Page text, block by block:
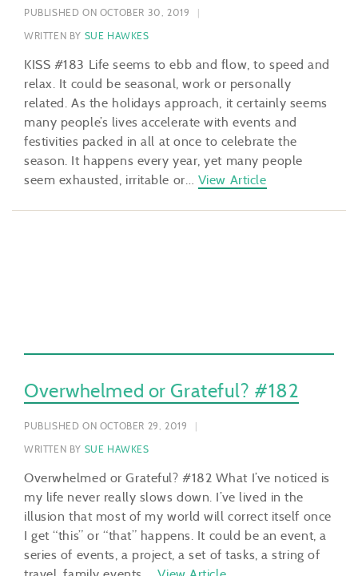
PUBLISHED ON OCTOBER 30, 2019
WRITTEN BY SUE HAWKES
KISS #183 Life seems to ebb and flow, to speed and
relax. It could be seasonal, work or personally
related. As the holidays approach, it certainly seems
many people’s lives accelerate with events and
festivities packed in all at once to celebrate the
season. It happens every year, yet many people
seem exhausted, irritable or… View Article
Overwhelmed or Grateful? #182
PUBLISHED ON OCTOBER 29, 2019
WRITTEN BY SUE HAWKES
Overwhelmed or Grateful? #182 What I’ve noticed is
my life never really slows down. I’ve lived in the
illusion that most of my world will correct itself once
I get “this” or “that” happens. It could be an event, a
series of events, a project, a set of tasks, a string of